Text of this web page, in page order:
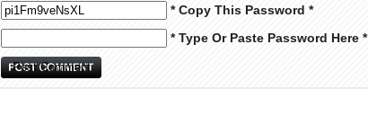
* Copy This Password *
* Type Or Paste Password Here *